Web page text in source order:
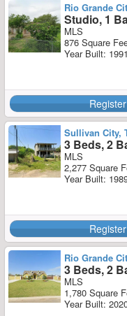
Rio Grande
Studio, 1
MLS
876 Square
Year Built: 1991
Sullivan City,
3 Beds, 2
MLS
2,277 Square
Year Built:
Rio Grande
3 Beds, 2
MLS
1,780 Square
Year Built: